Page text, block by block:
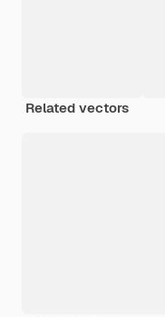
Related vectors